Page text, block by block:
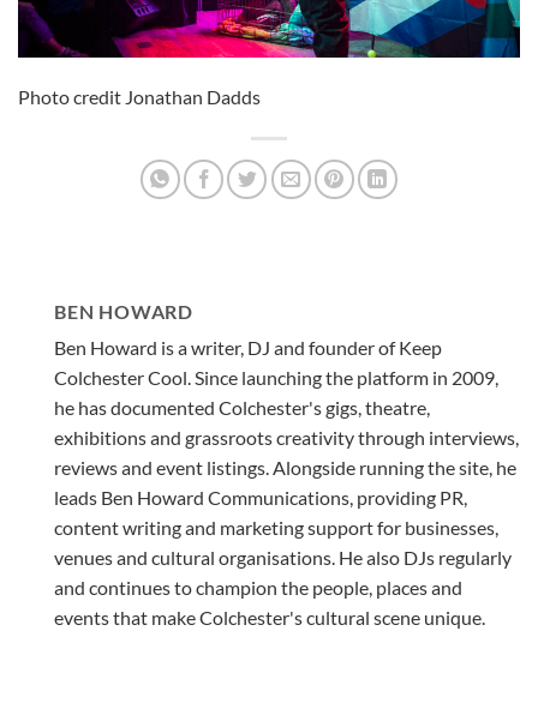
Photo credit Jonathan Dadds
BEN HOWARD
Ben Howard is a writer, DJ and founder of Keep
Colchester Cool. Since launching the platform in 2009,
he has documented Colchester's gigs, theatre,
exhibitions and grassroots creativity through interviews,
reviews and event listings. Alongside running the site, he
leads Ben Howard Communications, providing PR,
content writing and marketing support for businesses,
venues and cultural organisations. He also DJs regularly
and continues to champion the people, places and
events that make Colchester's cultural scene unique.